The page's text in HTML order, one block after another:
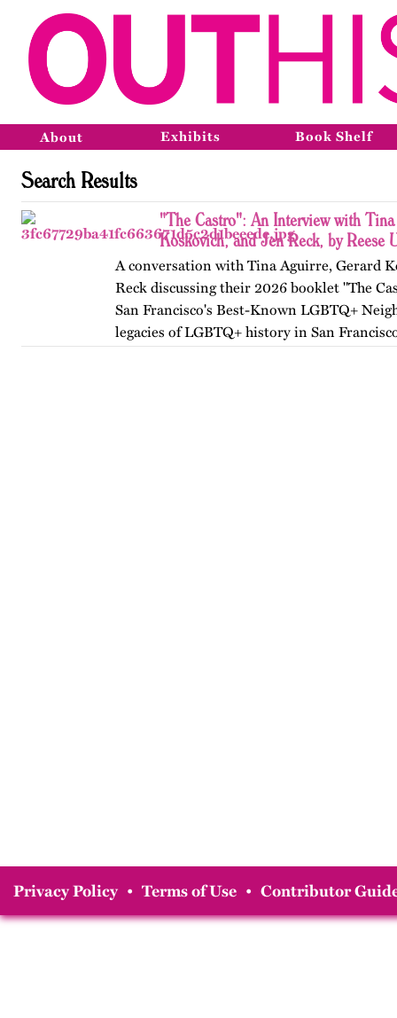
About Exhibits Book Shelf
Search Results
"The Castro": An Interview with
Koskovich, and Jen Reck, by Reese
A conversation with Tina Aguirre, Gerard
Reck discussing their 2026 booklet "The
San Francisco's Best-Known LGBTQ+
legacies of LGBTQ+ history in San
Privacy Policy • Terms of Use • Contributor